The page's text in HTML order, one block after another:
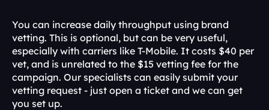
You can increase daily throughput using brand
vetting. This is optional, but can be very useful,
especially with carriers like T-Mobile. It costs $40 per
vet, and is unrelated to the $15 vetting fee for the
campaign. Our specialists can easily submit your
vetting request - just open a ticket and we can get
you set up.